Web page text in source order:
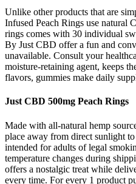
Unlike other products that are
Infused Peach Rings use
rings comes with 30 individual
By Just CBD offer a fun and
unavailable. Consult your
moisture-retaining agent, keeps
flavors, gummies make daily
Just CBD 500mg Peach Rings
Made with all-natural hemp
place away from direct sunlight
intended for adults of legal
temperature changes during
offers a nostalgic treat while
every time. For every 1 product